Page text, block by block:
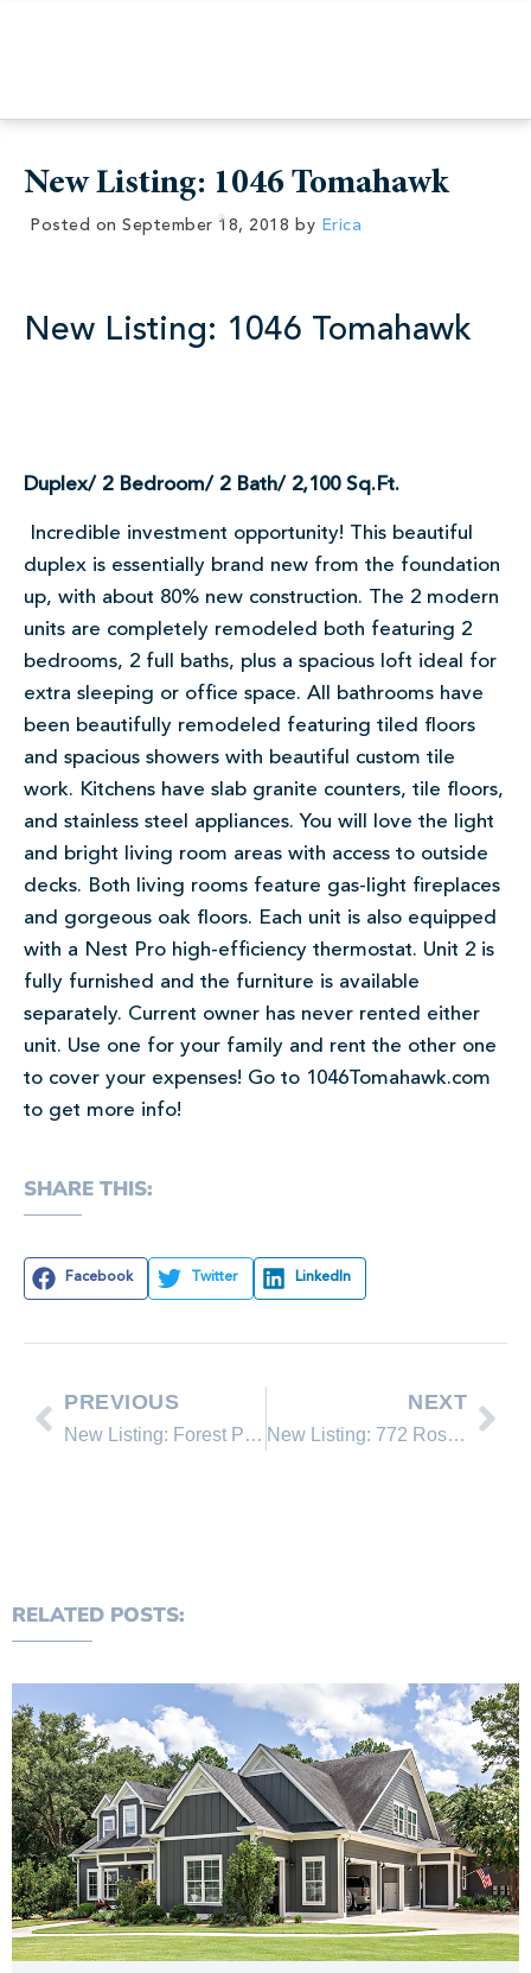
New Listing: 1046 Tomahawk
Posted on September 18, 2018 by Erica
New Listing: 1046 Tomahawk
Duplex/ 2 Bedroom/ 2 Bath/ 2,100 Sq.Ft.
Incredible investment opportunity! This beautiful
duplex is essentially brand new from the foundation
up, with about 80% new construction. The 2 modern
units are completely remodeled both featuring 2
bedrooms, 2 full baths, plus a spacious loft ideal for
extra sleeping or office space. All bathrooms have
been beautifully remodeled featuring tiled floors
and spacious showers with beautiful custom tile
work. Kitchens have slab granite counters, tile floors,
and stainless steel appliances. You will love the light
and bright living room areas with access to outside
decks. Both living rooms feature gas-light fireplaces
and gorgeous oak floors. Each unit is also equipped
with a Nest Pro high-efficiency thermostat. Unit 2 is
fully furnished and the furniture is available
separately. Current owner has never rented either
unit. Use one for your family and rent the other one
to cover your expenses! Go to 1046Tomahawk.com
to get more info!
SHARE THIS:
Facebook Twitter LinkedIn
PREVIOUS
New Listing: Forest Pines 2-26
NEXT
New Listing: 772 Rosewood Cr.
RELATED POSTS: